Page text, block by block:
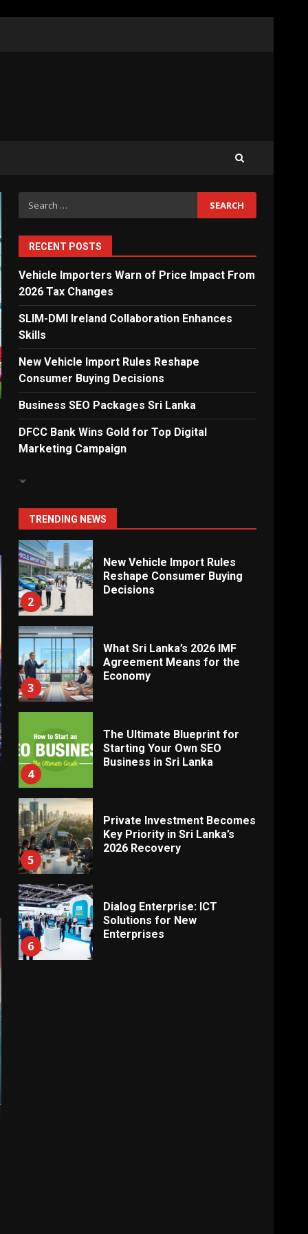
Search
for:
RECENT POSTS
Vehicle Importers Warn of Price Impact From
2026 Tax Changes
SLIM-DMI Ireland Collaboration Enhances
Skills
New Vehicle Import Rules Reshape
Consumer Buying Decisions
Business SEO Packages Sri Lanka
DFCC Bank Wins Gold for Top Digital
Marketing Campaign
TRENDING NEWS
5
Private Investment Becomes
6
Dialog Enterprise: ICT
Solutions for New
7
Electricity Tariff Revision
Sparks Public Debate in 2026
1
2
New Vehicle Import Rules
Reshape Consumer Buying
Decisions
3
What Sri Lanka’s 2026 IMF
Agreement Means for the
Economy
4
The Ultimate Blueprint for
Starting Your Own SEO
Business in Sri Lanka
5
Private Investment Becomes
Key Priority in Sri Lanka’s
2026 Recovery
6
Dialog Enterprise: ICT
Solutions for New
Enterprises